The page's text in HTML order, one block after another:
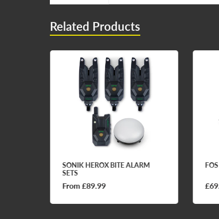
Related Products
SONIK HEROX BITE ALARM
SETS
From £89.99